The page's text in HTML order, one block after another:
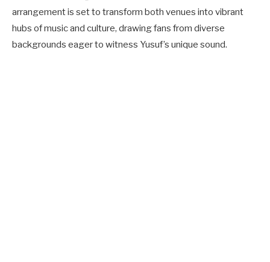
arrangement is set to transform both venues into vibrant
hubs of music and culture, drawing fans from diverse
backgrounds eager to witness Yusuf’s unique sound.